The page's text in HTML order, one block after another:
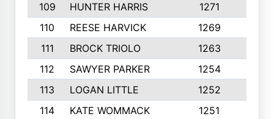
109
HUNTER HARRIS 1271
110
REESE HARVICK 1269
111
BROCK TRIOLO 1263
112
SAWYER PARKER 1254
113
LOGAN LITTLE 1252
114
KATE WOMMACK 1251